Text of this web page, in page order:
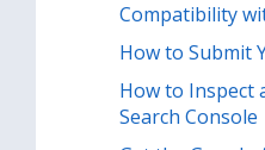
Compatibility
How to Submit
How to Inspect
Search Console